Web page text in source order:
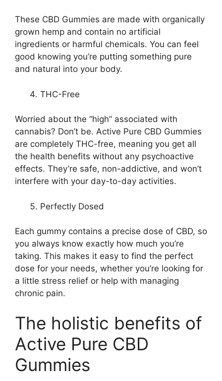
These CBD Gummies are made with organically
grown hemp and contain no artificial
ingredients or harmful chemicals. You can feel
good knowing you’re putting something pure
and natural into your body.
THC-Free
Worried about the “high” associated with
cannabis? Don’t be. Active Pure CBD Gummies
are completely THC-free, meaning you get all
the health benefits without any psychoactive
effects. They’re safe, non-addictive, and won’t
interfere with your day-to-day activities.
Perfectly Dosed
Each gummy contains a precise dose of CBD, so
you always know exactly how much you’re
taking. This makes it easy to find the perfect
dose for your needs, whether you’re looking for
a little stress relief or help with managing
chronic pain.
The holistic benefits of
Active Pure CBD
Gummies